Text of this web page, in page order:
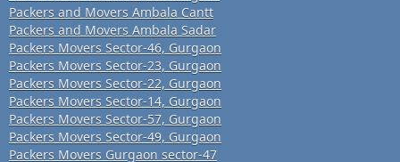
Packers and Movers Ambala Cantt
Packers and Movers Ambala Sadar
Packers Movers Sector-46, Gurgaon
Packers Movers Sector-23, Gurgaon
Packers Movers Sector-22, Gurgaon
Packers Movers Sector-14, Gurgaon
Packers Movers Sector-57, Gurgaon
Packers Movers Sector-49, Gurgaon
Packers Movers Gurgaon sector-47